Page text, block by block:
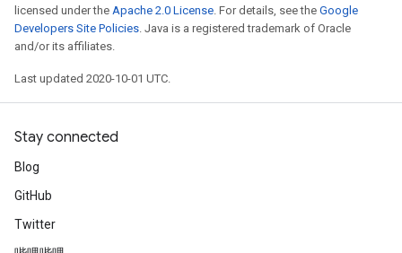
licensed under the Apache 2.0 License. For details, see the Google
Developers Site Policies. Java is a registered trademark of Oracle
and/or its affiliates.
Last updated 2020-10-01 UTC.
Stay connected
Blog
GitHub
Twitter